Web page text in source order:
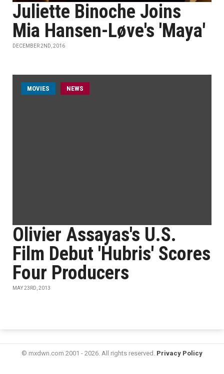
Juliette Binoche Joins
Mia Hansen-Løve's 'Maya'
DECEMBER 2ND, 2016
MOVIES NEWS
Olivier Assayas's U.S.
Film Debut 'Hubris' Scores
Four Producers
MAY 23RD, 2013
© mxdwn.com 2001 - 2026. All rights reserved. Privacy Policy